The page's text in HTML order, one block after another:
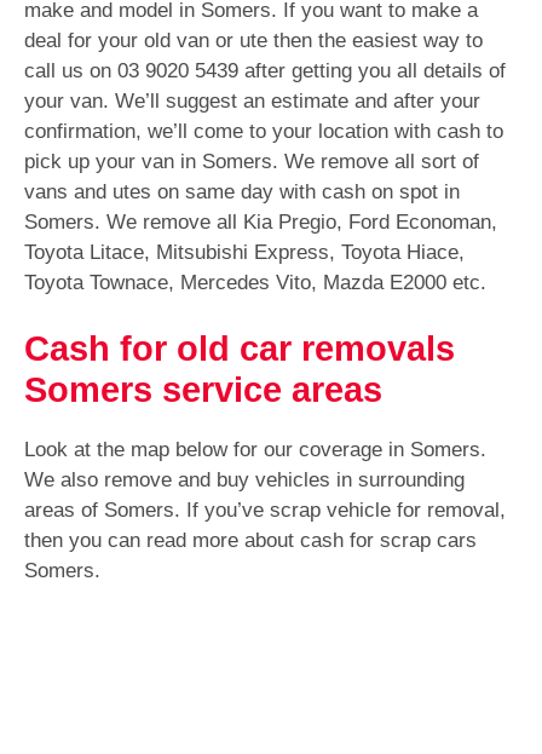
make and model in Somers. If you want to make a
deal for your old van or ute then the easiest way to
call us on 03 9020 5439 after getting you all details of
your van. We’ll suggest an estimate and after your
confirmation, we’ll come to your location with cash to
pick up your van in Somers. We remove all sort of
vans and utes on same day with cash on spot in
Somers. We remove all Kia Pregio, Ford Economan,
Toyota Litace, Mitsubishi Express, Toyota Hiace,
Toyota Townace, Mercedes Vito, Mazda E2000 etc.
Cash for old car removals
Somers service areas
Look at the map below for our coverage in Somers.
We also remove and buy vehicles in surrounding
areas of Somers. If you’ve scrap vehicle for removal,
then you can read more about cash for scrap cars
Somers.